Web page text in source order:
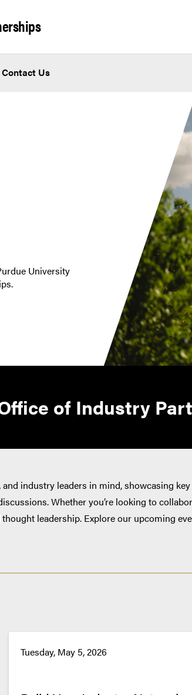
Contact Us
University
of Industry
industry leaders in mind, showcasing
Whether you’re looking to
leadership. Explore our upcoming
Tuesday, May 5, 2026